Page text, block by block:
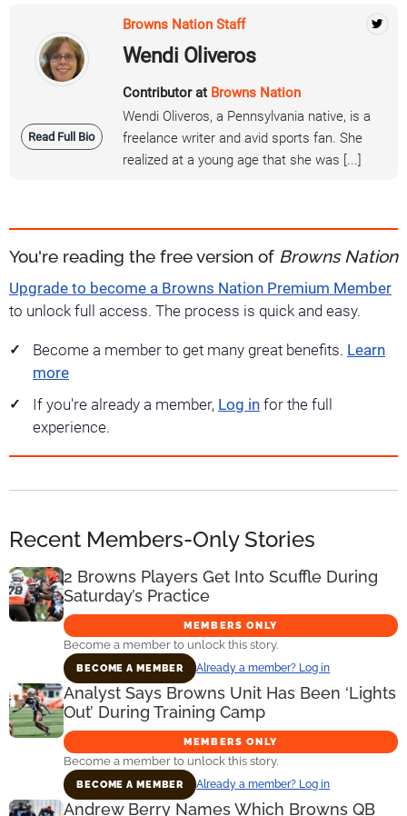
Read Full Bio
Browns Nation Staff
Wendi Oliveros
Contributor at Browns Nation
Wendi Oliveros, a Pennsylvania native, is a
freelance writer and avid sports fan. She
realized at a young age that she was [...]
You're reading the free version of Browns Nation
Upgrade to become a Browns Nation Premium Member
to unlock full access. The process is quick and easy.
Become a member to get many great benefits. Learn
more
If you're already a member, Log in for the full
experience.
Recent Members-Only Stories
2 Browns Players Get Into Scuffle During
Saturday’s Practice
MEMBERS ONLY
Become a member to unlock this story.
BECOME A MEMBER Already a member? Log in
Analyst Says Browns Unit Has Been ‘Lights
Out’ During Training Camp
MEMBERS ONLY
Become a member to unlock this story.
BECOME A MEMBER Already a member? Log in
Andrew Berry Names Which Browns QB